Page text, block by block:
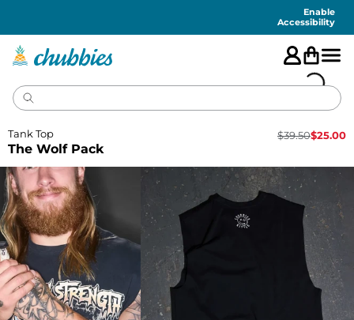
Enable
Accessibility
The Wolf Pack
Tank Top $39.50$25.00